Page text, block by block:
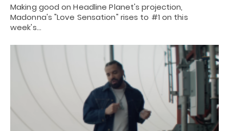
Making good on Headline Planet's projection,
Madonna's "Love Sensation" rises to #1 on this
week's…